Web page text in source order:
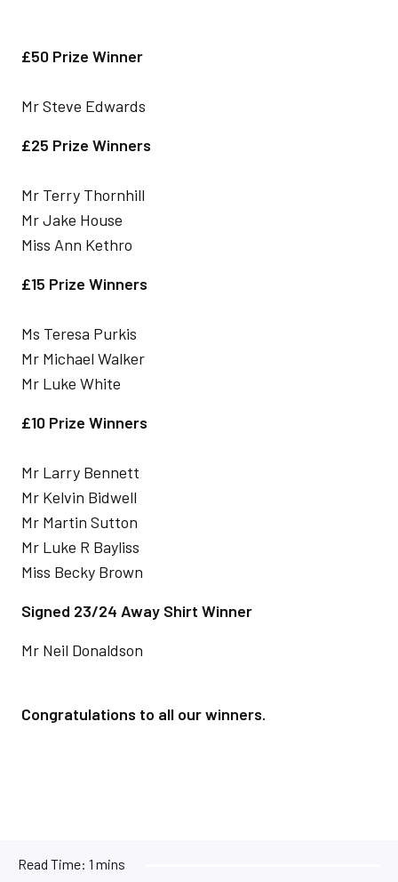
£50 Prize Winner
Mr Steve Edwards
£25 Prize Winners
Mr Terry Thornhill
Mr Jake House
Miss Ann Kethro
£15 Prize Winners
Ms Teresa Purkis
Mr Michael Walker
Mr Luke White
£10 Prize Winners
Mr Larry Bennett
Mr Kelvin Bidwell
Mr Martin Sutton
Mr Luke R Bayliss
Miss Becky Brown
Signed 23/24 Away Shirt Winner
Mr Neil Donaldson
Congratulations to all our winners.
Read Time: 1 mins